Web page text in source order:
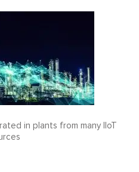
in plants from many IIoT